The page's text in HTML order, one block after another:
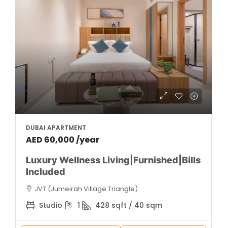
DUBAI APARTMENT
AED 60,000 /year
Luxury Wellness Living|Furnished|Bills
Included
JVT (Jumeirah Village Triangle)
Studio 1 428 sqft / 40 sqm